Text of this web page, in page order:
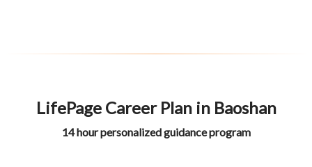
LifePage Career Plan in Baoshan
14 hour personalized guidance program